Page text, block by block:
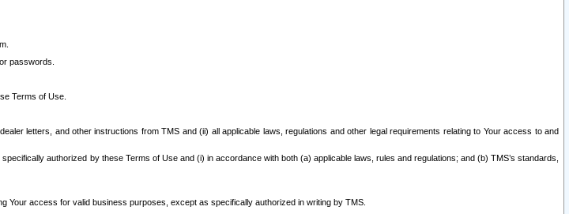
passwords.
Terms of Use.
letters, and other instructions from TMS and (ii) all applicable laws, regulations and other legal requirements relating to Your access to and
authorized by these Terms of Use and (i) in accordance with both (a) applicable laws, rules and regulations; and (b) TMS’s standards,
access for valid business purposes, except as specifically authorized in writing by TMS.